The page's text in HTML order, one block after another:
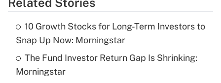
Get Answer
What is the temporary deduction for tip
income?
10 Growth Stocks for Long-Term Investors to
Snap Up Now: Morningstar
The Fund Investor Return Gap Is Shrinking:
Morningstar